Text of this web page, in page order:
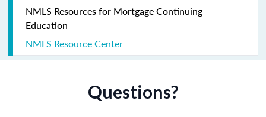
NMLS Resources for Mortgage Continuing
Education
NMLS Resource Center
Questions?